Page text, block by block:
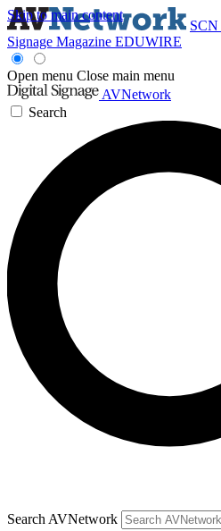
Skip to main content
SCN
Signage Magazine EDUWIRE
Open menu Close main menu
AVNetwork
Search
Search AVNetwork